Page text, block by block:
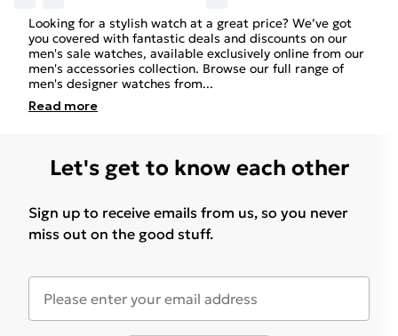
Looking for a stylish watch at a great price? We’ve got
you covered with fantastic deals and discounts on our
men's sale watches, available exclusively online from our
men's accessories collection. Browse our full range of
men's designer watches from...
Read more
Let's get to know each other
Sign up to receive emails from us, so you never
miss out on the good stuff.